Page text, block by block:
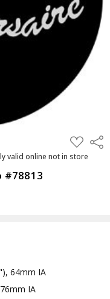
ADD
TO
WISH
valid online not in store
#78813
64mm IA
IA